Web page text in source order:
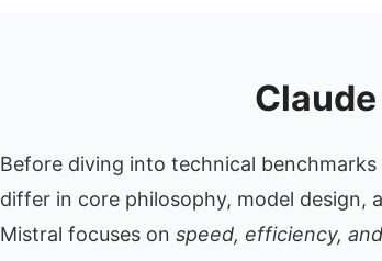
Before diving into technical
differ in core philosophy, model design,
Mistral focuses on speed, efficiency,